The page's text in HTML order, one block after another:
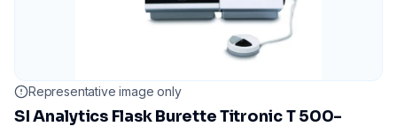
Representative image only
SI Analytics Flask Burette Titronic T 500-